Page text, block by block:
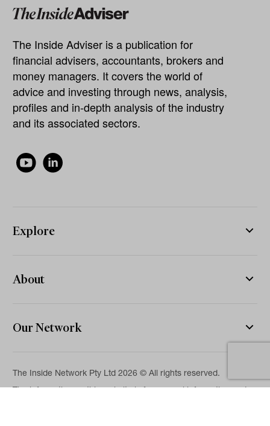
The Inside Adviser is a publication for
financial advisers, accountants, brokers and
money managers. It covers the world of
advice and investing through news, analysis,
profiles and in-depth analysis of the industry
and its associated sectors.
Explore
About
Our Network
The Inside Network Pty Ltd 2026 © All rights reserved.
The information on this website is for general information and